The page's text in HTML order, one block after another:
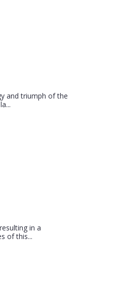
and triumph of the
in a
of this...